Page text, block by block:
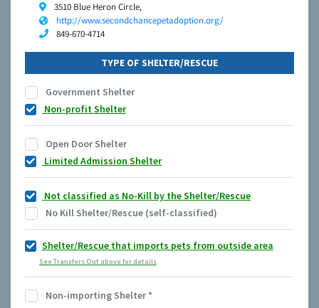
3510 Blue Heron Circle,
http://www.secondchancepetadoption.org/
849-670-4714
TYPE OF SHELTER/RESCUE
Government Shelter
Non-profit Shelter
Open Door Shelter
Limited Admission Shelter
Not classified as No-Kill by the Shelter/Rescue
No Kill Shelter/Rescue (self-classified)
Shelter/Rescue that imports pets from outside area
See Transfers Out above for details
Non-importing Shelter*